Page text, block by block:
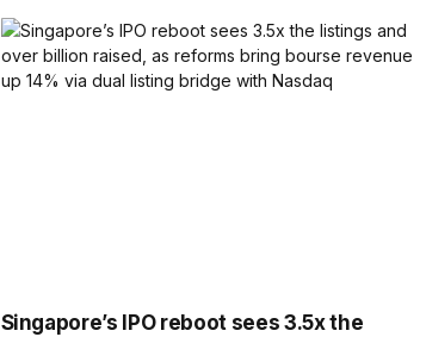
Singapore’s IPO reboot sees 3.5x the